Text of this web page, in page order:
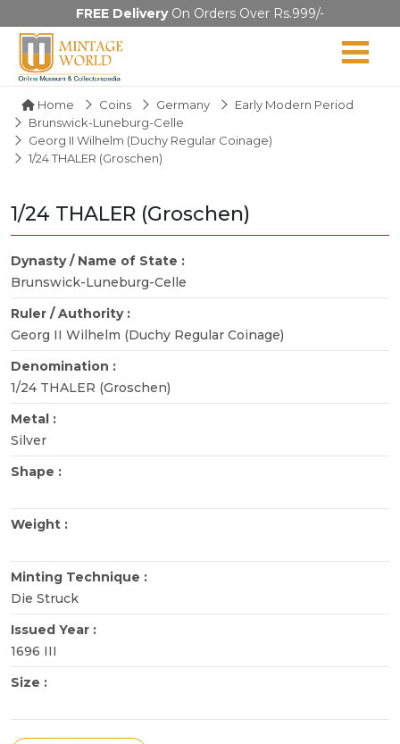
FREE DeliveryOn Orders Over Rs.999/-
Home Coins Germany
Early Modern Period
Brunswick-Luneburg-Celle
Georg II Wilhelm (Duchy Regular Coinage)
1/24 THALER (Groschen)
1/24 THALER (Groschen)
Dynasty / Name of State :
Brunswick-Luneburg-Celle
Ruler / Authority :
Georg II Wilhelm (Duchy Regular Coinage)
Denomination :
1/24 THALER (Groschen)
Metal :
Silver
Shape :
Weight :
Minting Technique :
Die Struck
Issued Year :
1696 III
Size :